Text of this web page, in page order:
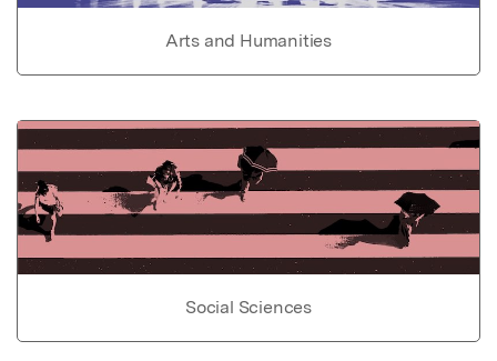
Arts and Humanities
Social Sciences